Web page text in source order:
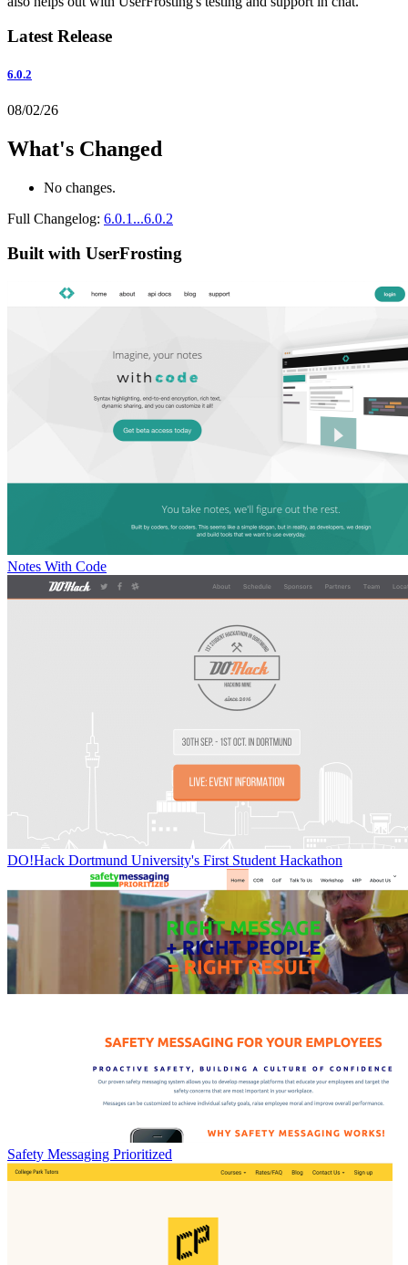
Latest Release
6.0.2
08/02/26
What's Changed
No changes.
Full Changelog: 6.0.1...6.0.2
Built with UserFrosting
Notes With Code
DO!Hack Dortmund University's First Student Hackathon
Safety Messaging Prioritized